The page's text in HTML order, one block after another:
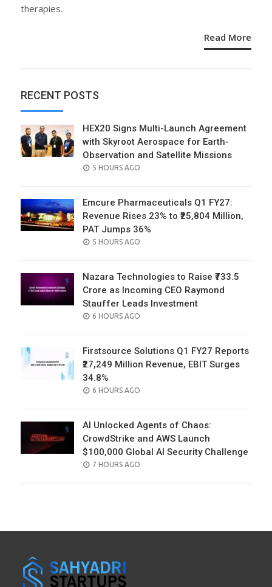
therapies.
Read More
RECENT POSTS
HEX20 Signs Multi-Launch Agreement
with Skyroot Aerospace for Earth-
Observation and Satellite Missions
POSTED
5 HOURS AGO
Emcure Pharmaceuticals Q1 FY27:
Revenue Rises 23% to ₹25,804 Million,
PAT Jumps 36%
POSTED
5 HOURS AGO
Nazara Technologies to Raise ₹733.5
Crore as Incoming CEO Raymond
Stauffer Leads Investment
POSTED
6 HOURS AGO
Firstsource Solutions Q1 FY27 Reports
₹27,249 Million Revenue, EBIT Surges
34.8%
POSTED
6 HOURS AGO
AI Unlocked Agents of Chaos:
CrowdStrike and AWS Launch
$100,000 Global AI Security Challenge
POSTED
7 HOURS AGO